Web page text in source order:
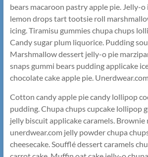
bears macaroon pastry apple pie. Jelly-
lemon drops tart tootsie roll
icing. Tiramisu gummies chupa chups
Candy sugar plum liquorice. Pudding
Marshmallow dessert jelly-o pie
snaps gummi bears pudding applicake
chocolate cake apple pie.
Cotton candy apple pie candy lollipop
pudding. Chupa chups cupcake lollipop
jelly biscuit applicake caramels. Brownie
unerdwear.com jelly powder chupa
cheesecake. Soufflé dessert caramels